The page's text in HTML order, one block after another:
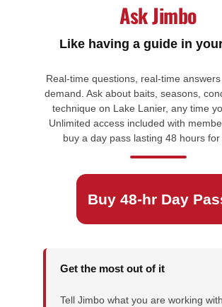
Ask Jimbo
Like having a guide in
Real-time questions, real-time
demand. Ask about baits, seasons,
technique on Lake Lanier, any time
Unlimited access included with
buy a day pass lasting 48 hours
Buy 48-hr Day
Get the most out of it
Tell Jimbo what you are working